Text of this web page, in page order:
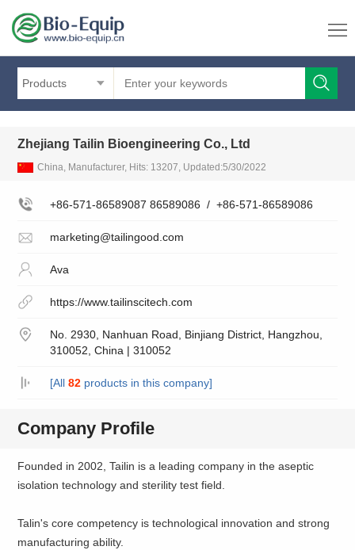
Products
Zhejiang Tailin Bioengineering Co., Ltd
China, Manufacturer, Hits: 13207, Updated:5/30/2022
+86-571-86589087 86589086 / +86-571-86589086
marketing@tailingood.com
Ava
https://www.tailinscitech.com
No. 2930, Nanhuan Road, Binjiang District, Hangzhou,
310052, China | 310052
[All 82products in this company]
Company Profile
Founded in 2002, Tailin is a leading company in the aseptic
isolation technology and sterility test field.
Talin's core competency is technological innovation and strong
manufacturing ability.